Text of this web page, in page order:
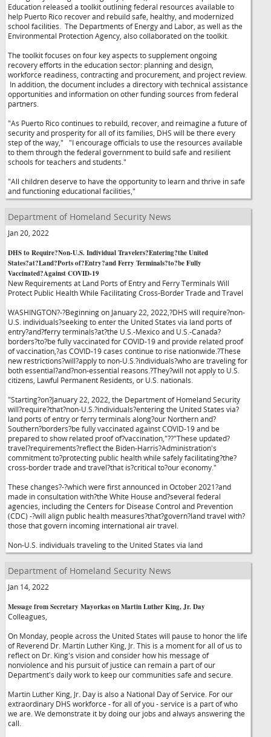
Education released a toolkit outlining federal resources available to
help Puerto Rico recover and rebuild safe, healthy, and modernized
school facilities. The Departments of Energy and Labor, as well as the
Environmental Protection Agency, also collaborated on the toolkit.
The toolkit focuses on four key aspects to supplement ongoing
recovery efforts in the education sector: planning and design,
workforce readiness, contracting and procurement, and project review.
In addition, the document includes a directory with technical assistance
opportunities and information on other funding sources from federal
partners.
"As Puerto Rico continues to rebuild, recover, and reimagine a future of
security and prosperity for all of its families, DHS will be there every
step of the way,"
"I encourage officials to use the resources available
to them through the federal government to build safe and resilient
schools for teachers and students."
"All children deserve to have the opportunity to learn and thrive in safe
and functioning educational facilities,"
Department of Homeland Security News
Jan 20, 2022
DHS to Require?Non-U.S. Individual Travelers?Entering?the United
States?at?Land?Ports of?Entry?and Ferry Terminals?to?be Fully
Vaccinated?Against COVID-19
New Requirements at Land Ports of Entry and Ferry Terminals Will
Protect Public Health While Facilitating Cross-Border Trade and Travel
WASHINGTON?-?Beginning on January 22, 2022,?DHS will require?non-
U.S. individuals?seeking to enter the United States via land ports of
entry?and?ferry terminals?at?the U.S.-Mexico and U.S.-Canada?
borders?to?be fully vaccinated for COVID-19 and provide related proof
of vaccination,?as COVID-19 cases continue to rise nationwide.?These
new restrictions?will?apply to non-U.S.?individuals?who are traveling for
both essential?and?non-essential reasons.?They?will not apply to U.S.
citizens, Lawful Permanent Residents, or U.S. nationals.
"Starting?on?January 22, 2022, the Department of Homeland Security
will?require?that?non-U.S.?individuals?entering the United States via?
land ports of entry or ferry terminals along?our Northern and?
Southern?borders?be fully vaccinated against COVID-19 and be
prepared to show related proof of?vaccination,"??"These updated?
travel?requirements?reflect the Biden-Harris?Administration's
commitment to?protecting public health while safely facilitating?the?
cross-border trade and travel?that is?critical to?our economy."
These changes?-?which were first announced in October 2021?and
made in consultation with?the White House and?several federal
agencies, including the Centers for Disease Control and Prevention
(CDC) -?will align public health measures?that?govern?land travel with?
those that govern incoming international air travel.
Non-U.S. individuals traveling to the United States via land
Department of Homeland Security News
Jan 14, 2022
Message from Secretary Mayorkas on Martin Luther King, Jr. Day
Colleagues,
On Monday, people across the United States will pause to honor the life
of Reverend Dr. Martin Luther King, Jr. This is a moment for all of us to
reflect on Dr. King's vision and consider how his message of
nonviolence and his pursuit of justice can remain a part of our
Department's daily work to keep our communities safe and secure.
Martin Luther King, Jr. Day is also a National Day of Service. For our
extraordinary DHS workforce - for all of you - service is a part of who
we are. We demonstrate it by doing our jobs and always answering the
call.